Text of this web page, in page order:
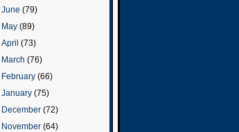
June (79)
May (89)
April (73)
March (76)
February (66)
January (75)
December (72)
November (64)